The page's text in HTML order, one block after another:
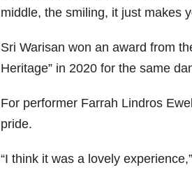
middle, the smiling, it just makes
Sri Warisan won an award from
Heritage” in 2020 for the same
For performer Farrah Lindros
pride.
“I think it was a lovely